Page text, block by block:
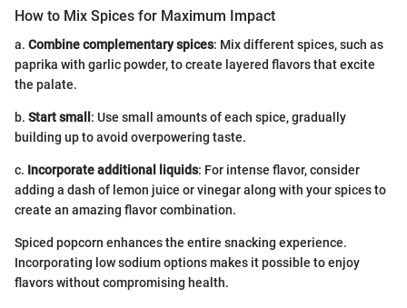
How to Mix Spices for Maximum Impact
a. Combine complementary spices: Mix different spices, such as
paprika with garlic powder, to create layered flavors that excite
the palate.
b. Start small : Use small amounts of each spice, gradually
building up to avoid overpowering taste.
c. Incorporate additional liquids: For intense flavor, consider
adding a dash of lemon juice or vinegar along with your spices to
create an amazing flavor combination.
Spiced popcorn enhances the entire snacking experience.
Incorporating low sodium options makes it possible to enjoy
flavors without compromising health.